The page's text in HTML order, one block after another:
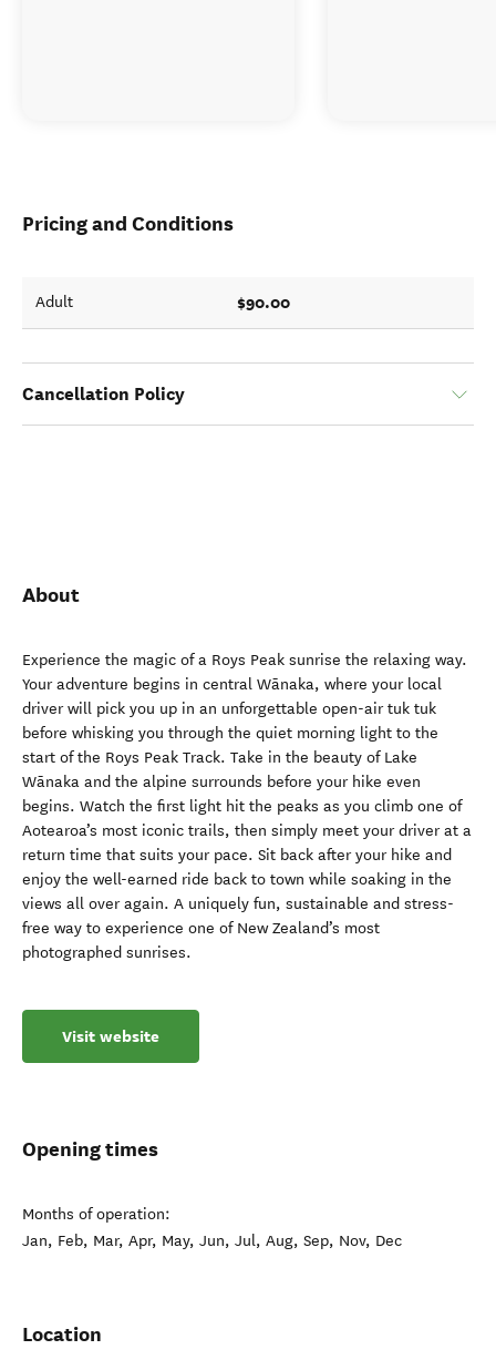
Pricing and Conditions
Adult $90.00
Cancellation Policy
About
Experience the magic of a Roys Peak sunrise the relaxing way.
Your adventure begins in central Wānaka, where your local
driver will pick you up in an unforgettable open-air tuk tuk
before whisking you through the quiet morning light to the
start of the Roys Peak Track. Take in the beauty of Lake
Wānaka and the alpine surrounds before your hike even
begins. Watch the first light hit the peaks as you climb one of
Aotearoa’s most iconic trails, then simply meet your driver at a
return time that suits your pace. Sit back after your hike and
enjoy the well-earned ride back to town while soaking in the
views all over again. A uniquely fun, sustainable and stress-
free way to experience one of New Zealand’s most
photographed sunrises.
Visit website
Opening times
Months of operation:
Jan, Feb, Mar, Apr, May, Jun, Jul, Aug, Sep, Nov, Dec
Location